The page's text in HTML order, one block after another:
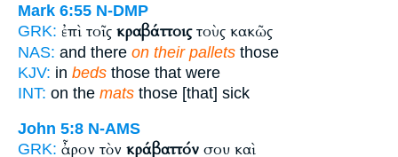
Mark 6:55 N-DMP
GRK: ἐπὶ τοῖς κραβάττοιςτοὺς κακῶς
NAS: and there on their pallets those
KJV: in beds those that were
INT: on the mats those [that] sick
John 5:8 N-AMS
GRK: ἆρον τὸν κράβαττόν σου καὶ